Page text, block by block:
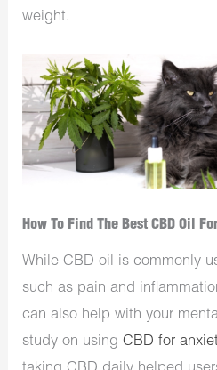
weight.
How To Find The Best CBD Oil
While CBD oil is commonly
such as pain and
can also help with your
study on usingCBD for